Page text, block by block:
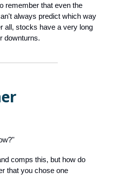
remember that even the
always predict which way
all, stocks have a very long
downturns.
comps this, but how do
that you chose one